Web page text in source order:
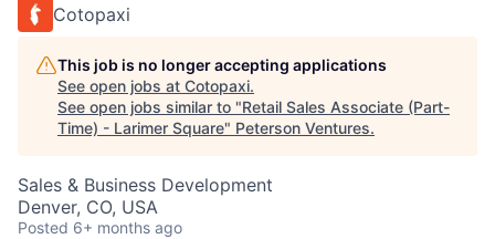
Cotopaxi
This job is no longer accepting applications
See open jobs at Cotopaxi.
See open jobs similar to "Retail Sales Associate (Part-
Time) - Larimer Square" Peterson Ventures.
Sales & Business Development
Denver, CO, USA
Posted 6+ months ago